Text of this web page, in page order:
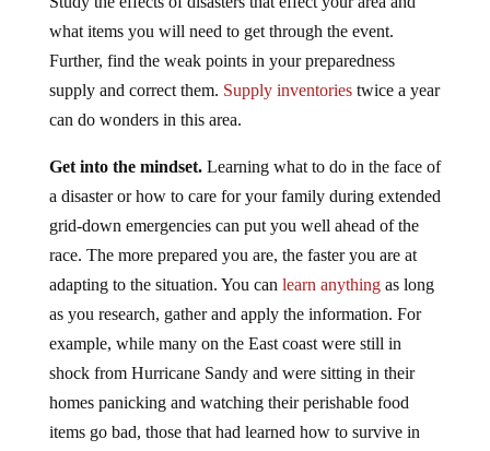
what items you will need to get through the event.
Further, find the weak points in your preparedness
supply and correct them. Supply inventoriestwice a year
can do wonders in this area.
Get into the mindset.Learning what to do in the face of
a disaster or how to care for your family during extended
grid-down emergencies can put you well ahead of the
race. The more prepared you are, the faster you are at
adapting to the situation. You can learn anythingas long
as you research, gather and apply the information. For
example, while many on the East coast were still in
shock from Hurricane Sandy and were sitting in their
homes panicking and watching their perishable food
items go bad, those that had learned how to survive in